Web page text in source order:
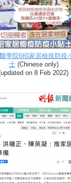
學院6招家居檢疫防疫
士(Chinese only)
updated on 8 Feb 2022)